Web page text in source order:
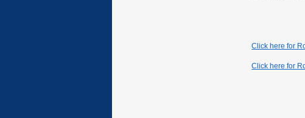
Click here for
Click here for